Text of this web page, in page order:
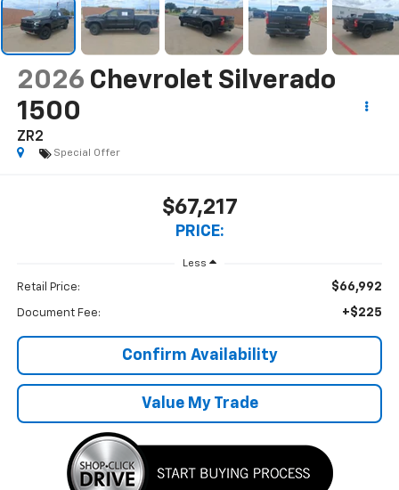
2026 Chevrolet Silverado
1500
ZR2
Special Offer
$67,217
PRICE:
Less
Retail Price: $66,992
Document Fee: +$225
Confirm Availability
Value My Trade